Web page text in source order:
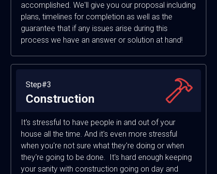
accomplished. We'll give you our proposal including
plans, timelines for completion as well as the
guarantee that if any issues arise during this
process we have an answer or solution at hand!
Step#3
Construction
It's stressful to have people in and out of your
house all the time. And it's even more stressful
when you're not sure what they're doing or when
they're going to be done. It's hard enough keeping
your sanity with construction going on day and